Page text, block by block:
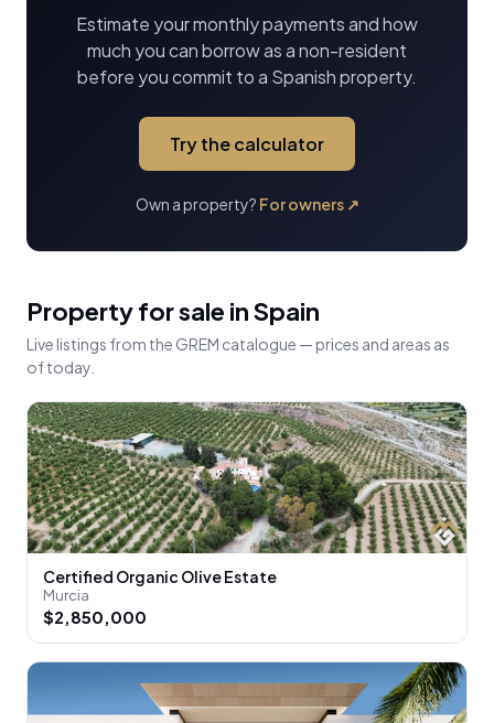
Estimate your monthly payments and how
much you can borrow as a non-resident
before you commit to a Spanish property.
Try the calculator
Own a property? For owners↗
Property for sale in Spain
Live listings from the GREM catalogue — prices and areas as
of today.
Certified Organic Olive Estate
Murcia
$2,850,000